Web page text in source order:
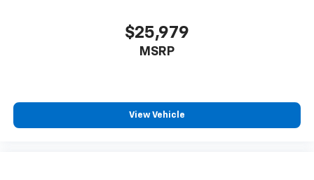
$25,979
MSRP
View Vehicle